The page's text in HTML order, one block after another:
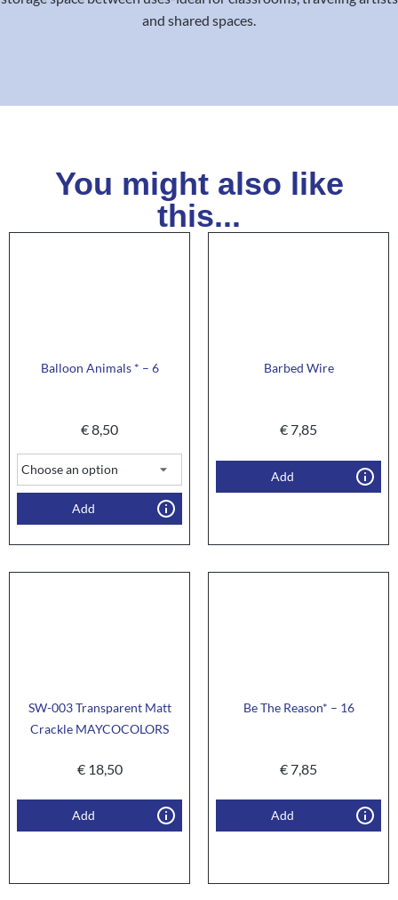
and shared spaces.
You might also like
this...
Balloon Animals * – 6
€8,50
Add
Barbed Wire
€7,85
Add
SW-003 Transparent Matt
Crackle MAYCOCOLORS
€18,50
Add
Be The Reason* – 16
€7,85
Add